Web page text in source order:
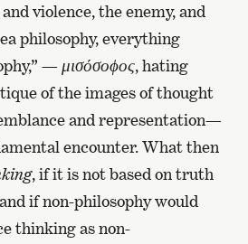
violence, the enemy, and
philosophy, everything
— μισόσοϕος, hating
of the images of thought
and representation—
encounter. What then
, if it is not based on truth
if non-philosophy would
thinking as non-